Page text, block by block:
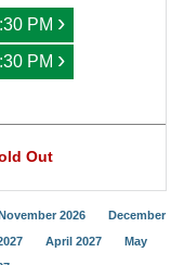
PM ›
PM ›
Out
2026
December
April 2027
May